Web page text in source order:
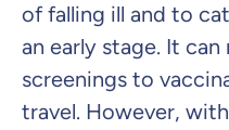
of falling ill and to
an early stage. It
screenings to
travel. However,
Objective and fair
We want you to
Expert insurance
We help you